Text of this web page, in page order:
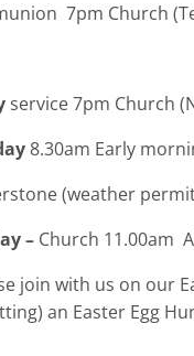
7pm Church
service 7pm Church
8.30am Early
permitting
– Church 11.00am
join with us on our
an Easter Egg